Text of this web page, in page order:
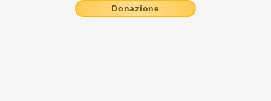
Donazione